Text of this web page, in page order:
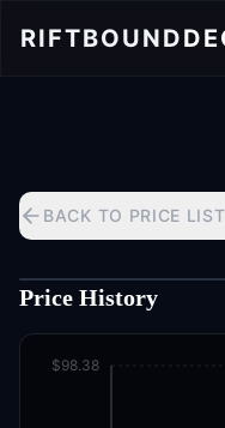
RIFTBOUND
BACK TO PRICE LIST
Price History
$98.38